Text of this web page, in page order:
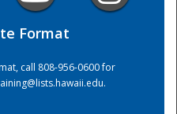
Format
call 808-956-0600 for
.